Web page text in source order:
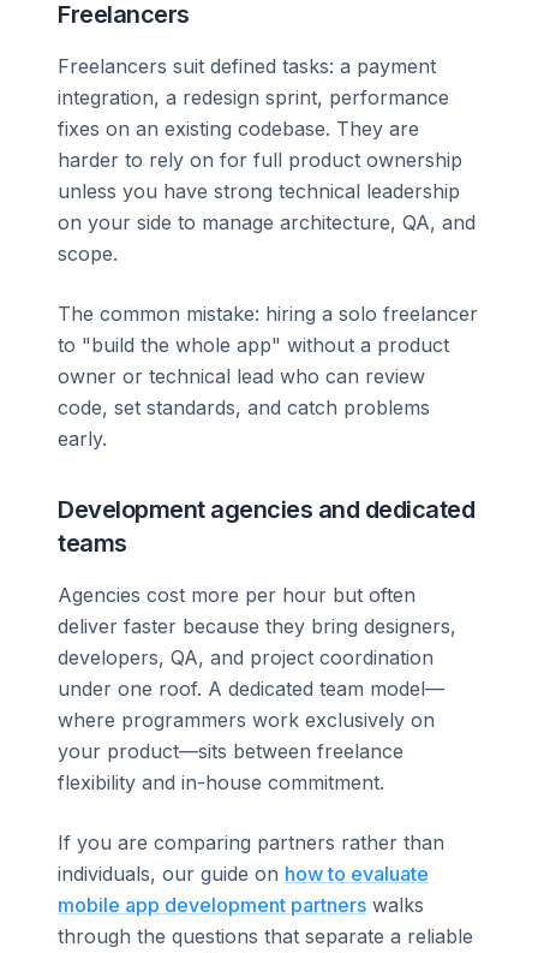
Freelancers
Freelancers suit defined tasks: a payment
integration, a redesign sprint, performance
fixes on an existing codebase. They are
harder to rely on for full product ownership
unless you have strong technical leadership
on your side to manage architecture, QA, and
scope.
The common mistake: hiring a solo freelancer
to "build the whole app" without a product
owner or technical lead who can review
code, set standards, and catch problems
early.
Development agencies and dedicated
teams
Agencies cost more per hour but often
deliver faster because they bring designers,
developers, QA, and project coordination
under one roof. A dedicated team model—
where programmers work exclusively on
your product—sits between freelance
flexibility and in-house commitment.
If you are comparing partners rather than
individuals, our guide on how to evaluate
mobile app development partners walks
through the questions that separate a reliable